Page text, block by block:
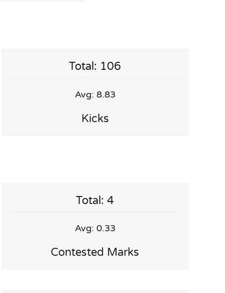
Total: 106
Avg: 8.83
Kicks
Total: 4
Avg: 0.33
Contested Marks